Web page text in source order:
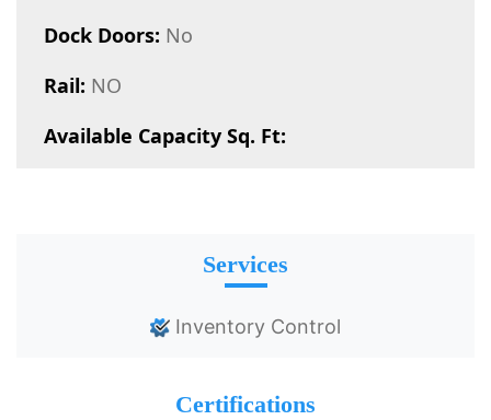
Dock Doors: No
Rail: NO
Available Capacity Sq. Ft:
Services
Inventory Control
Certifications